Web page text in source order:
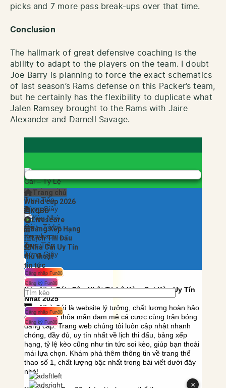
picks and 7 more pass break-ups over that time.
Conclusion
The hallmark of great defensive coaching is the
ability to adapt to the players on the team. I doubt
Joe Barry is planning to force the exact schematics
of last season’s Rams defense on this Packer’s team,
but he certainly has the flexibility to duplicate what
Jalen Ramsey brought to the Rams with Jaire
Alexander and Darnell Savage.